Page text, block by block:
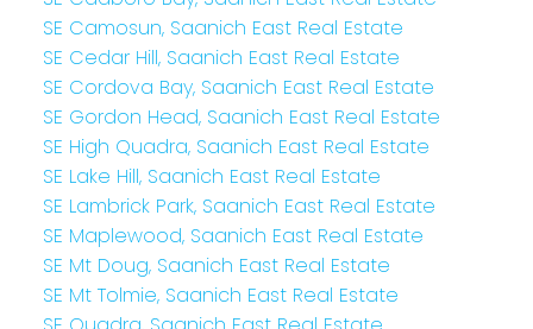
SE Camosun, Saanich East Real Estate
SE Cedar Hill, Saanich East Real Estate
SE Cordova Bay, Saanich East Real Estate
SE Gordon Head, Saanich East Real Estate
SE High Quadra, Saanich East Real Estate
SE Lake Hill, Saanich East Real Estate
SE Lambrick Park, Saanich East Real Estate
SE Maplewood, Saanich East Real Estate
SE Mt Doug, Saanich East Real Estate
SE Mt Tolmie, Saanich East Real Estate